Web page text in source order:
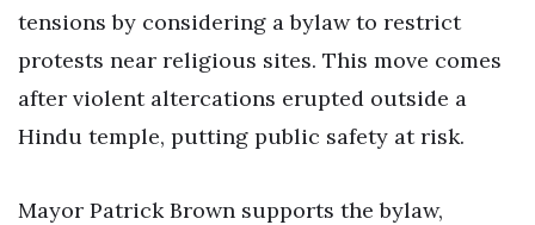
tensions by considering a bylaw to restrict
protests near religious sites. This move comes
after violent altercations erupted outside a
Hindu temple, putting public safety at risk.
Mayor Patrick Brown supports the bylaw,